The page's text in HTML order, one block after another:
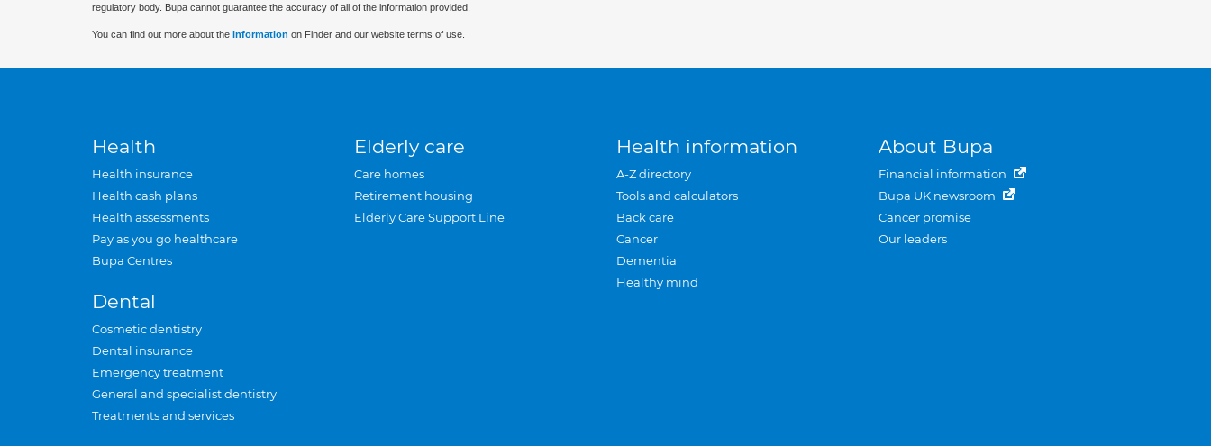
regulatory body. Bupa cannot guarantee the accuracy of all of the information provided.
You can find out more about the information on Finder and our website terms of use.
Health
Health insurance
Health cash plans
Health assessments
Pay as you go healthcare
Bupa Centres
Dental
Cosmetic dentistry
Dental insurance
Emergency treatment
General and specialist dentistry
Treatments and services
Elderly care
Care homes
Retirement housing
Elderly Care Support Line
Health information
A-Z directory
Tools and calculators
Back care
Cancer
Dementia
Healthy mind
About Bupa
Financial information
Bupa UK newsroom
Cancer promise
Our leaders